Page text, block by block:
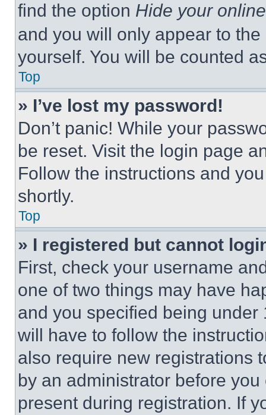
find the option Hide your
and you will only appear to
yourself. You will be counted
Top
» I’ve lost my password!
Don’t panic! While your
be reset. Visit the login page
Follow the instructions and
shortly.
Top
» I registered but cannot
First, check your username
one of two things may have
and you specified being
will have to follow the
also require new registrations
by an administrator before
present during registration. If